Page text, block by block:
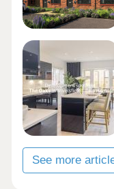
See more